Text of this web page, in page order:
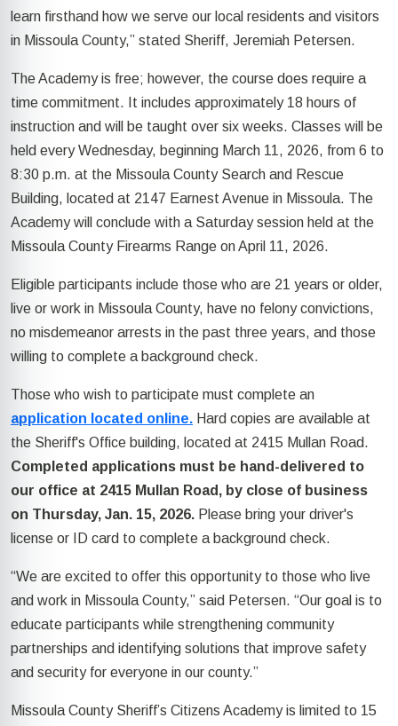
learn firsthand how we serve our local residents and visitors
in Missoula County,” stated Sheriff, Jeremiah Petersen.
The Academy is free; however, the course does require a
time commitment. It includes approximately 18 hours of
instruction and will be taught over six weeks. Classes will be
held every Wednesday, beginning March 11, 2026, from 6 to
8:30 p.m. at the Missoula County Search and Rescue
Building, located at 2147 Earnest Avenue in Missoula. The
Academy will conclude with a Saturday session held at the
Missoula County Firearms Range on April 11, 2026.
Eligible participants include those who are 21 years or older,
live or work in Missoula County, have no felony convictions,
no misdemeanor arrests in the past three years, and those
willing to complete a background check.
Those who wish to participate must complete an
application located online. Hard copies are available at
the Sheriff's Office building, located at 2415 Mullan Road.
Completed applications must be hand-delivered to
our office at 2415 Mullan Road, by close of business
on Thursday, Jan. 15, 2026. Please bring your driver's
license or ID card to complete a background check.
“We are excited to offer this opportunity to those who live
and work in Missoula County,” said Petersen. “Our goal is to
educate participants while strengthening community
partnerships and identifying solutions that improve safety
and security for everyone in our county.”
Missoula County Sheriff’s Citizens Academy is limited to 15